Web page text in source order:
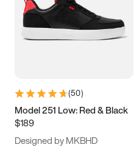
3.5 4 4.5
5.5 6 6.5 7
9.5 10 10.5
11.5
(50)
Model 251 Low: Red & Black
$189
Designed by MKBHD